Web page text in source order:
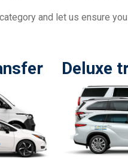
and let us ensure
Deluxe